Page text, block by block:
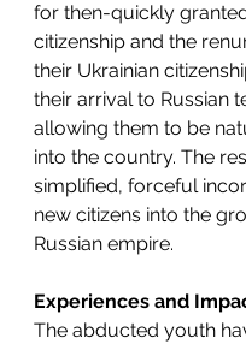
for then-quickly
citizenship and the
their Ukrainian
their arrival to Russian
allowing them to be
into the country. The
simplified, forceful
new citizens into the
Russian empire.
Experiences and
The abducted youth